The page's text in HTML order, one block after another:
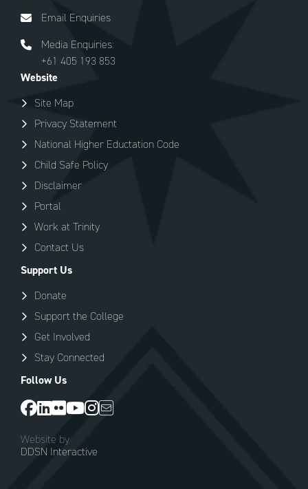
Email Enquiries
Media Enquiries:
+61 405 193 853
Website
Site Map
Privacy Statement
National Higher Eductation Code
Child Safe Policy
Disclaimer
Portal
Work at Trinity
Contact Us
Support Us
Donate
Support the College
Get Involved
Stay Connected
Follow Us
Website by
DDSN Interactive